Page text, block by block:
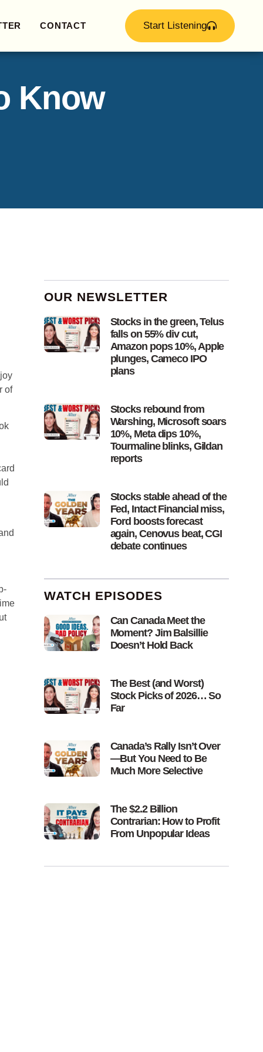
CONTACT Start Listening
Know
of
OUR NEWSLETTER
Stocks in the green, Telus
falls on 55% div cut,
Amazon pops 10%, Apple
plunges, Cameco IPO
plans
Stocks rebound from
Warshing, Microsoft soars
10%, Meta dips 10%,
Tourmaline blinks, Gildan
reports
Stocks stable ahead of the
Fed, Intact Financial miss,
Ford boosts forecast
again, Cenovus beat, CGI
debate continues
WATCH EPISODES
Can Canada Meet the
Moment? Jim Balsillie
Doesn’t Hold Back
The Best (and Worst)
Stock Picks of 2026… So
Far
Canada’s Rally Isn’t Over
—But You Need to Be
Much More Selective
The $2.2 Billion
Contrarian: How to Profit
From Unpopular Ideas